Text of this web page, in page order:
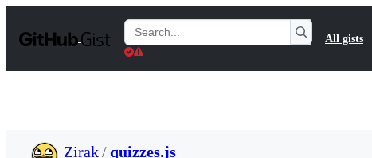
t
Search
Gists
All gists
Zirak/quizzes.js